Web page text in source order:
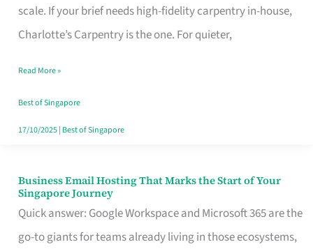
scale. If your brief needs high-fidelity carpentry in-house,
Charlotte’s Carpentry is the one. For quieter,
Makes
the
Turn
Good
in
Read More »
Best of Singapore
17/10/2025| Best of Singapore
Business Email Hosting That Marks the Start of Your
Singapore Journey
Quick answer: Google Workspace and Microsoft 365 are the
go-to giants for teams already living in those ecosystems,
Business
Email
Hosting